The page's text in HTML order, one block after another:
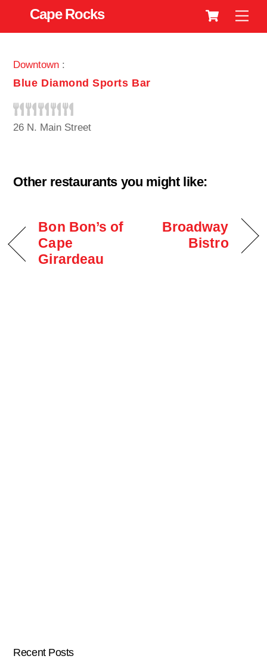
Cart
Cape Rocks
Downtown :
Blue Diamond Sports Bar
26 N. Main Street
Other restaurants you might like:
Bon Bon’s of
Cape
Girardeau
Broadway
Bistro
Recent Posts